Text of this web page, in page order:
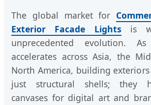
The global market for
Exterior Facade Lights is
unprecedented evolution. As
accelerates across Asia, the
North America, building
just structural shells; they
canvases for digital art and